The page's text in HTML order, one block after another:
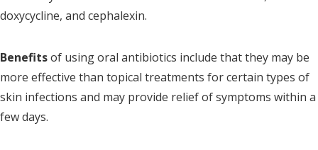
doxycycline, and cephalexin.
Benefitsof using oral antibiotics include that they may be
more effective than topical treatments for certain types of
skin infections and may provide relief of symptoms within a
few days.